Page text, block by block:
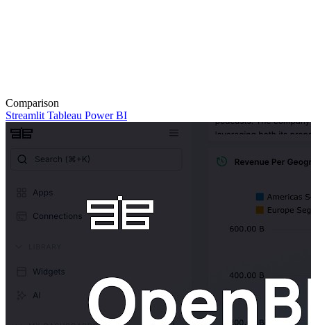
Comparison
Streamlit Tableau Power BI